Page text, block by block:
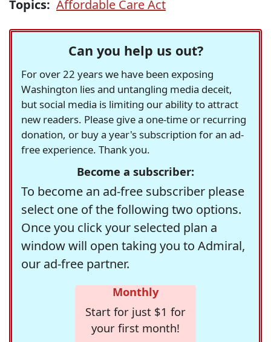
Topics: Affordable Care Act
Can you help us out?
For over 22 years we have been exposing
Washington lies and untangling media deceit,
but social media is limiting our ability to attract
new readers. Please give a one-time or recurring
donation, or buy a year's subscription for an ad-
free experience. Thank you.
Become a subscriber:
To become an ad-free subscriber please
select one of the following two options.
Once you click your selected plan a
window will open taking you to Admiral,
our ad-free partner.
Monthly
Start for just $1 for
your first month!